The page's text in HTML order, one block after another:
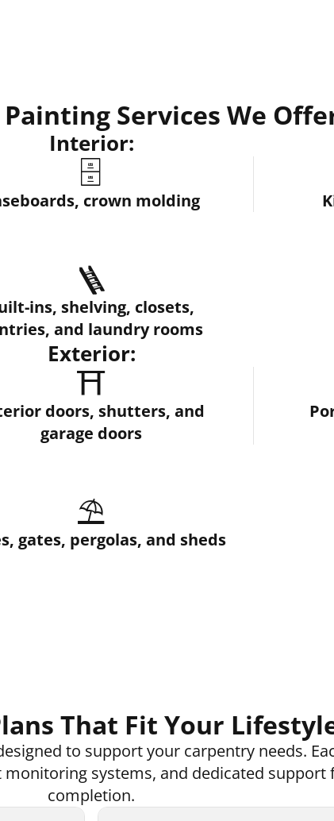
Services We
Interior:
🗄️
crown molding
🪜
ins, shelving, closets,
and laundry rooms
Exterior:
⛩️
doors, shutters, and
garage doors
⛱️
gates, pergolas, and sheds
That Fit Your
to support your carpentry needs.
monitoring systems, and dedicated
completion.